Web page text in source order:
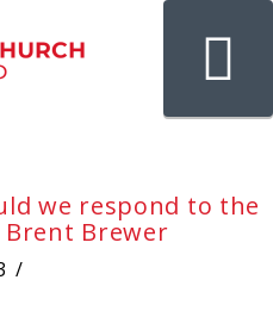
we respond to the
Brewer